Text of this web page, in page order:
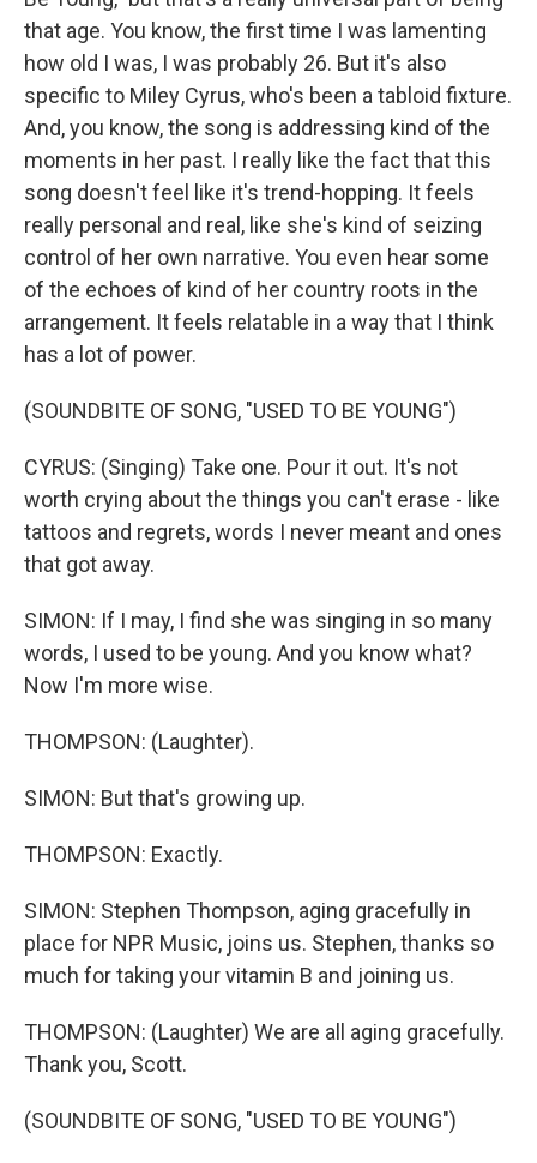
that age. You know, the first time I was lamenting
how old I was, I was probably 26. But it's also
specific to Miley Cyrus, who's been a tabloid fixture.
And, you know, the song is addressing kind of the
moments in her past. I really like the fact that this
song doesn't feel like it's trend-hopping. It feels
really personal and real, like she's kind of seizing
control of her own narrative. You even hear some
of the echoes of kind of her country roots in the
arrangement. It feels relatable in a way that I think
has a lot of power.
(SOUNDBITE OF SONG, "USED TO BE YOUNG")
CYRUS: (Singing) Take one. Pour it out. It's not
worth crying about the things you can't erase - like
tattoos and regrets, words I never meant and ones
that got away.
SIMON: If I may, I find she was singing in so many
words, I used to be young. And you know what?
Now I'm more wise.
THOMPSON: (Laughter).
SIMON: But that's growing up.
THOMPSON: Exactly.
SIMON: Stephen Thompson, aging gracefully in
place for NPR Music, joins us. Stephen, thanks so
much for taking your vitamin B and joining us.
THOMPSON: (Laughter) We are all aging gracefully.
Thank you, Scott.
(SOUNDBITE OF SONG, "USED TO BE YOUNG")